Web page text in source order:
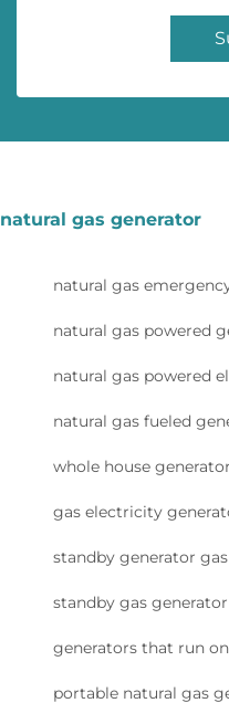
natural gas generator
natural gas
natural gas powered
natural gas powered
natural gas fueled
whole house
gas electricity
standby generator gas
standby gas generator
generators that run
portable natural gas